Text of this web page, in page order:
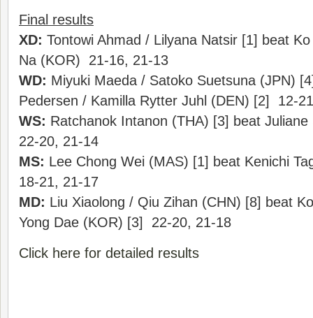
Final results
XD: Tontowi Ahmad / Lilyana Natsir [1] beat
Na (KOR) 21-16, 21-13
WD: Miyuki Maeda / Satoko Suetsuna (JPN)
Pedersen / Kamilla Rytter Juhl (DEN) [2] 12-
WS: Ratchanok Intanon (THA) [3] beat
22-20, 21-14
MS: Lee Chong Wei (MAS) [1] beat Kenichi
18-21, 21-17
MD: Liu Xiaolong / Qiu Zihan (CHN) [8] beat
Yong Dae (KOR) [3] 22-20, 21-18
Click here for detailed results